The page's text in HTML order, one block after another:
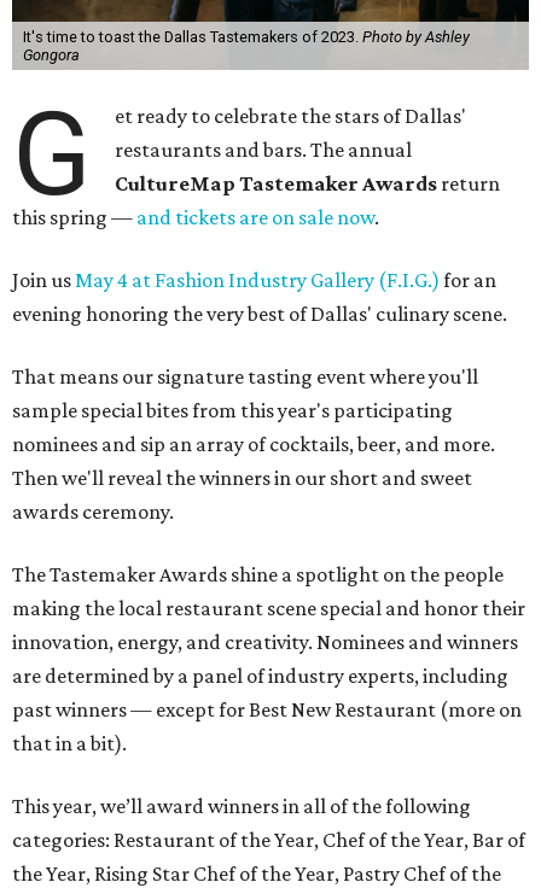
It's time to toast the Dallas Tastemakers of 2023. Photo by Ashley
Gongora
G
et ready to celebrate the stars of Dallas'
restaurants and bars. The annual
CultureMap Tastemaker Awards return
this spring — and tickets are on sale now.
Join usMay 4 at Fashion Industry Gallery (F.I.G.) for an
evening honoring the very best of Dallas' culinary scene.
That means our signature tasting event where you'll
sample special bites from this year's participating
nominees and sip an array of cocktails, beer, and more.
Then we'll reveal the winners in our short and sweet
awards ceremony.
The Tastemaker Awards shine a spotlight on the people
making the local restaurant scene special and honor their
innovation, energy, and creativity. Nominees and winners
are determined by a panel of industry experts, including
past winners — except for Best New Restaurant (more on
that in a bit).
This year, we’ll award winners in all of the following
categories: Restaurant of the Year, Chef of the Year, Bar of
the Year, Rising Star Chef of the Year, Pastry Chef of the